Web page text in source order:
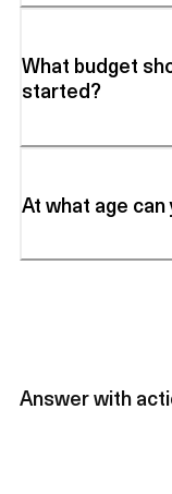
What budget
started?
At what age
Answer with